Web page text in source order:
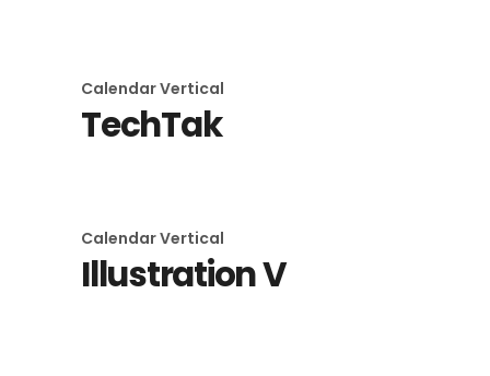
CalendarVertical
TechTak
CalendarVertical
Illustration V